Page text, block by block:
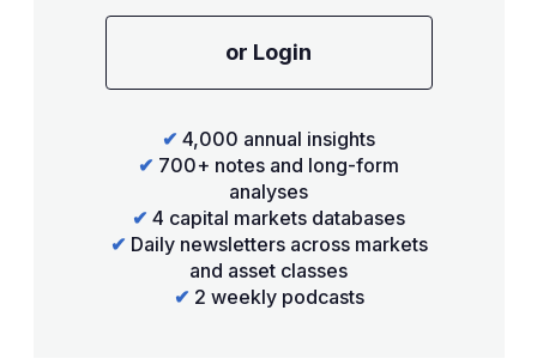
or Login
✔ 4,000 annual insights
✔ 700+ notes and long-form
analyses
✔ 4 capital markets databases
✔ Daily newsletters across markets
and asset classes
✔ 2 weekly podcasts